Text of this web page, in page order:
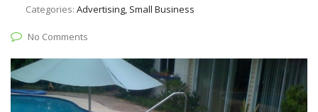
Categories: Advertising, Small Business
No Comments